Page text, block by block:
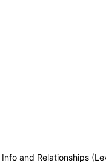
Info and Relationships